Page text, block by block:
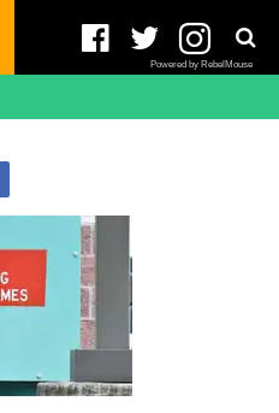
Powered by RebelMouse